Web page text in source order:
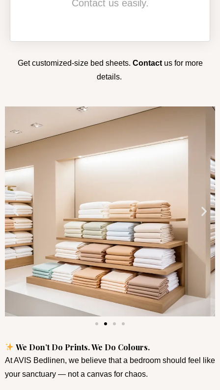
Contact us easily.
Get customized-size bed sheets. Contactusfor more
details.
We Don’t Do Prints. We Do Colours.
At AVIS Bedlinen, we believe that a bedroom should feel like
your sanctuary — not a canvas for chaos.